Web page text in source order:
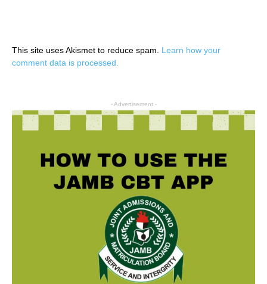
This site uses Akismet to reduce spam. Learn how your
comment data is processed.
- Advertisement -